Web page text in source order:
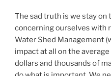
The sad truth is we stay on
concerning ourselves with
Water Shed Management
impact at all on the
dollars and thousands of